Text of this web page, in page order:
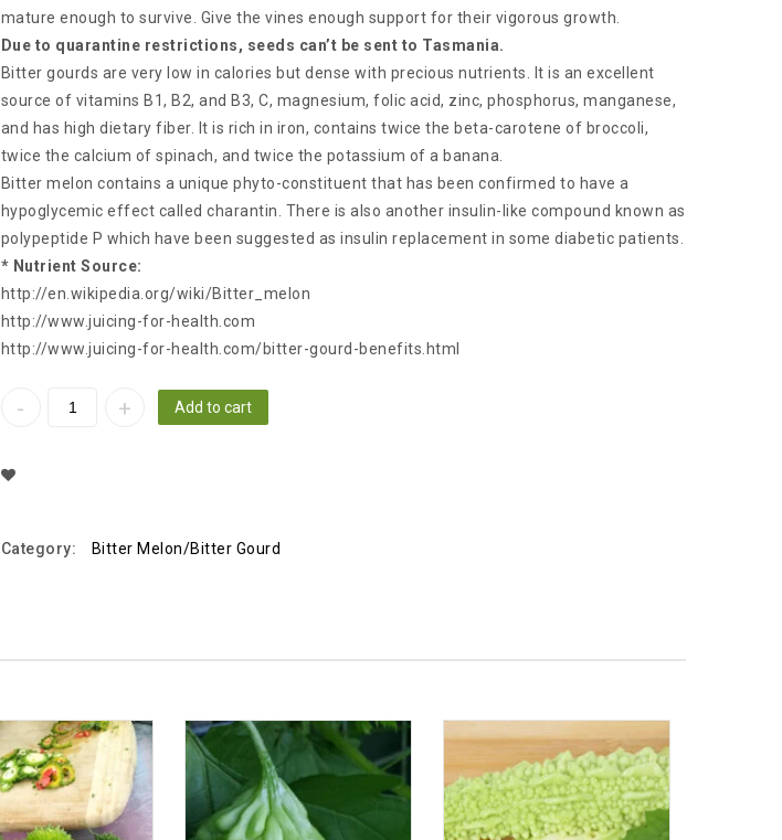
mature enough to survive. Give the vines enough support for their vigorous growth.
Due to quarantine restrictions, seeds can’t be sent to Tasmania.
Bitter gourds are very low in calories but dense with precious nutrients. It is an excellent
source of vitamins B1, B2, and B3, C, magnesium, folic acid, zinc, phosphorus, manganese,
and has high dietary fiber. It is rich in iron, contains twice the beta-carotene of broccoli,
twice the calcium of spinach, and twice the potassium of a banana.
Bitter melon contains a unique phyto-constituent that has been confirmed to have a
hypoglycemic effect called charantin. There is also another insulin-like compound known as
polypeptide P which have been suggested as insulin replacement in some diabetic patients.
* Nutrient Source:
http://en.wikipedia.org/wiki/Bitter_melon
http://www.juicing-for-health.com
http://www.juicing-for-health.com/bitter-gourd-benefits.html
Add to cart
Category: Bitter Melon/Bitter Gourd